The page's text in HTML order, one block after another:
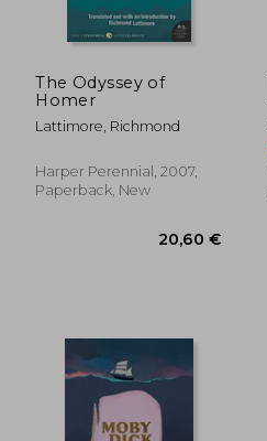
The Odyssey of
Homer
Lattimore, Richmond
Harper Perennial, 2007,
Paperback, New
20,60 €